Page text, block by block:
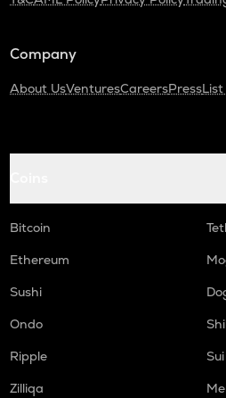
Company
About UsVenturesCareersPress
Bitcoin
Ethereum
Sushi
Ondo
Ripple
Sui
Zilliqa